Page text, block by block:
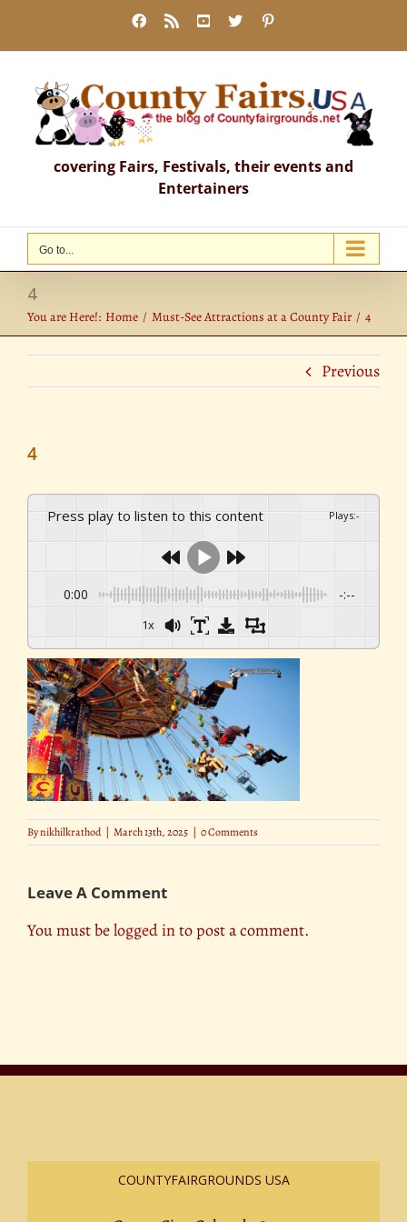
content
Facebook
Rss YouTube
X
covering Fairs, Festivals, their events and
Entertainers
Go to...
4
You are Here!: Home Must-See Attractions at a County Fair 4
Previous
4
Press play to listen to this content Plays:-
0:00 -:--
1x
Bynikhilkrathod | March 13th, 2025 | 0 Comments
Leave A Comment
You must belogged into post a comment.
COUNTYFAIRGROUNDS USA